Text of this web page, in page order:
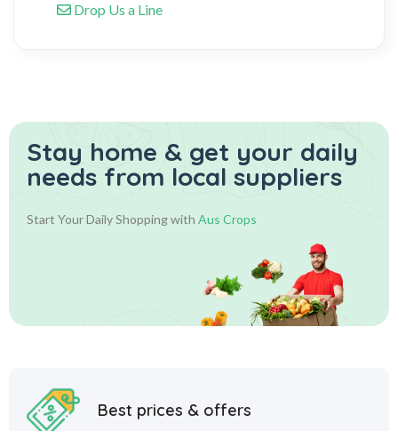
Drop Us a Line
Stay home & get your daily
needs from local suppliers
Start Your Daily Shopping with Aus Crops
Best prices & offers